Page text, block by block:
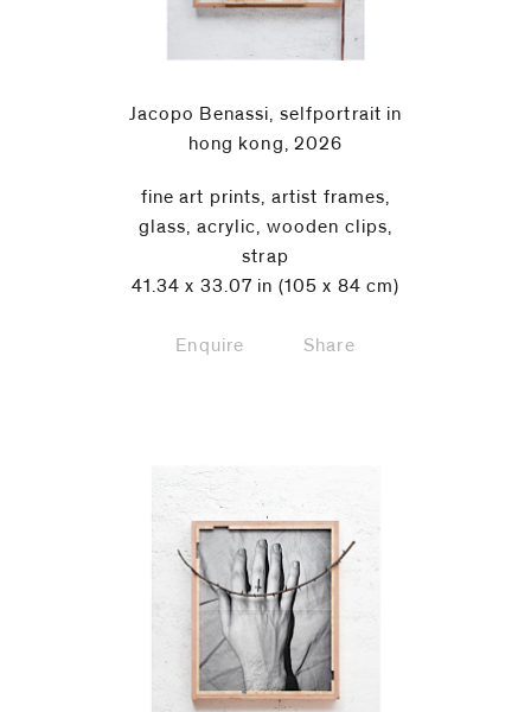
Jacopo Benassi, selfportrait in
hong kong, 2026
fine art prints, artist frames,
glass, acrylic, wooden clips,
strap
41.34 x 33.07 in (105 x 84 cm)
Enquire Share